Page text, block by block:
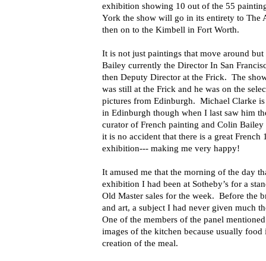
exhibition showing 10 out of the 55
York the show will go in its entirety to The
then on to the Kimbell in Fort Worth.
It is not just paintings that move around
Bailey currently the Director In San
then Deputy Director at the Frick. The
was still at the Frick and he was on the
pictures from Edinburgh. Michael Clarke
in Edinburgh though when I last saw him
curator of French painting and Colin
it is no accident that there is a great
exhibition--- making me very happy!
It amused me that the morning of the day
exhibition I had been at Sotheby’s for a
Old Master sales for the week. Before the
and art, a subject I had never given much
One of the members of the panel
images of the kitchen because usually
creation of the meal.